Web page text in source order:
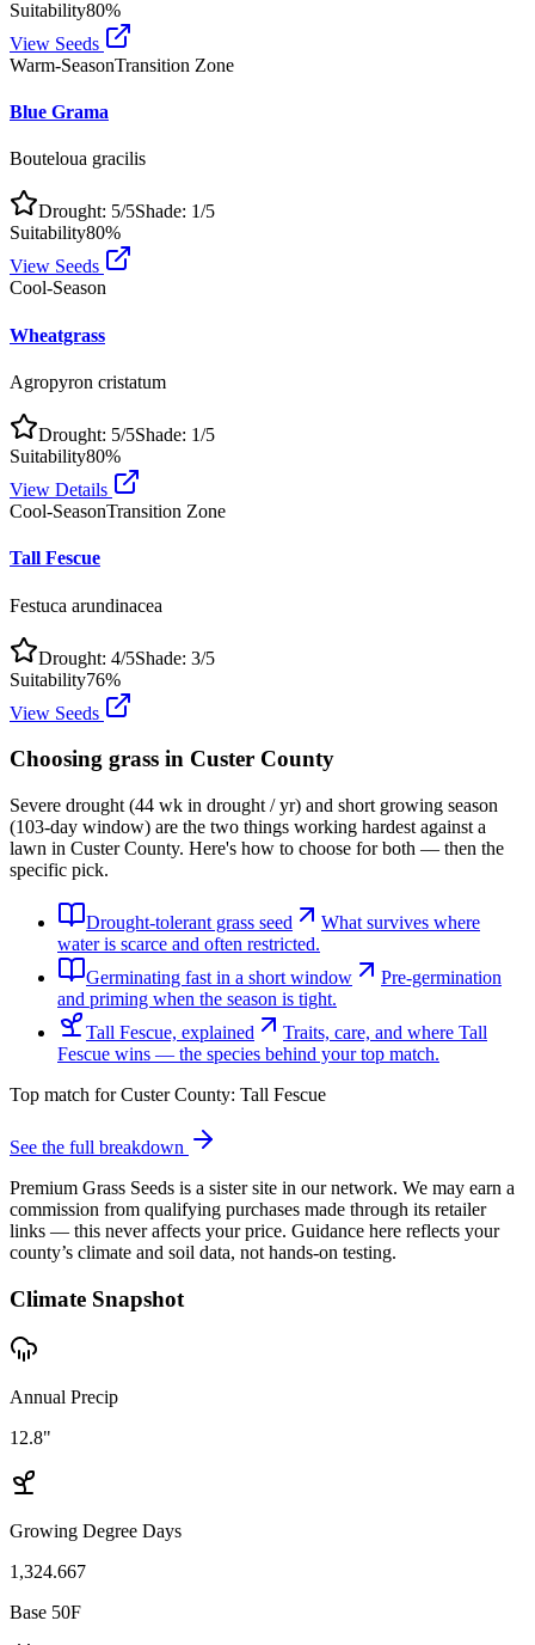
Suitability80%
View Seeds
Warm-SeasonTransition Zone
Blue Grama
Bouteloua gracilis
Drought: 5/5Shade: 1/5
Suitability80%
View Seeds
Cool-Season
Wheatgrass
Agropyron cristatum
Drought: 5/5Shade: 1/5
Suitability80%
View Details
Cool-SeasonTransition Zone
Tall Fescue
Festuca arundinacea
Drought: 4/5Shade: 3/5
Suitability76%
View Seeds
Choosing grass in Custer County
Severe drought (44 wk in drought / yr) and short growing season
(103-day window) are the two things working hardest against a
lawn in Custer County. Here's how to choose for both — then the
specific pick.
Drought-tolerant grass seed
What survives where
water is scarce and often restricted.
Germinating fast in a short window
Pre-germination
and priming when the season is tight.
Tall Fescue, explained
Traits, care, and where Tall
Fescue wins — the species behind your top match.
Top match forCuster County: Tall Fescue
See the full breakdown
Premium Grass Seeds is a sister site in our network. We may earn a
commission from qualifying purchases made through its retailer
links — this never affects your price. Guidance here reflects your
county’s climate and soil data, not hands-on testing.
Climate Snapshot
Annual Precip
12.8"
Growing Degree Days
1,324.667
Base 50F